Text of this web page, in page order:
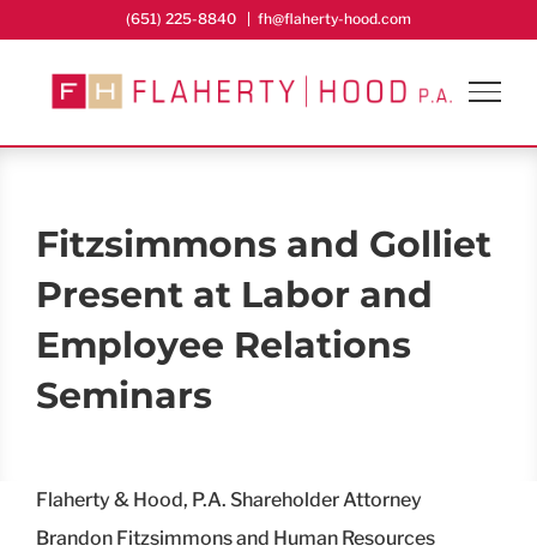
content
(651) 225-8840 fh@flaherty-hood.com
Fitzsimmons and Golliet
Present at Labor and
Employee Relations
Seminars
Flaherty & Hood, P.A. Shareholder Attorney
Brandon Fitzsimmons and Human Resources